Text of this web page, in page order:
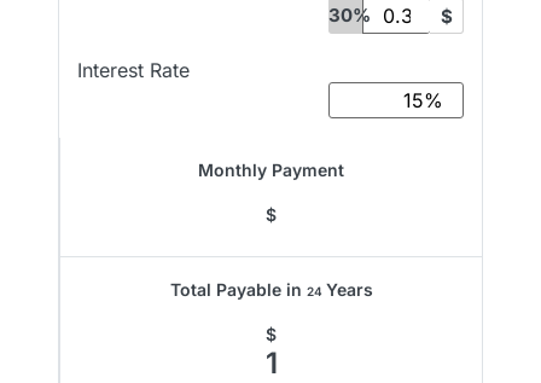
30% $
Interest Rate
Monthly Payment
$
Total Payable in 24 Years
$
1